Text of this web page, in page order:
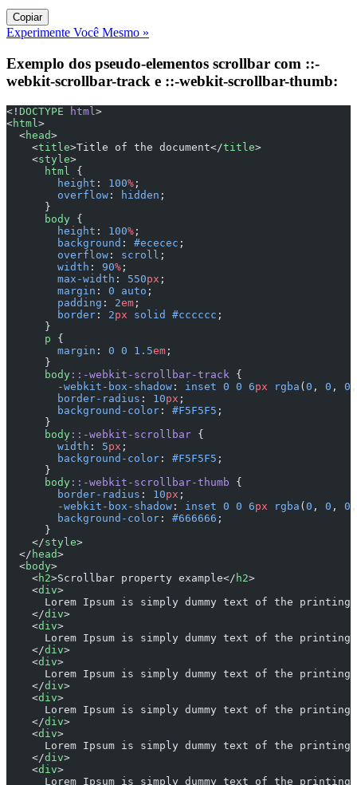
Copiar
Experimente Você Mesmo »
Exemplo dos pseudo-elementos scrollbar com ::-
webkit-scrollbar-track e ::-webkit-scrollbar-thumb:
<! DOCTYPE html >
<html >
  <
head>
    <
title>Title of the document</title>
    <
style>
      html
{
        height
: 100% ;
        overflow
: hidden ;
      }
      body
{
        height
: 100% ;
        background
: #ececec ;
        overflow
: scroll ;
        width
: 90% ;
        max-width
: 550px ;
        margin
: 0 auto ;
        padding
: 2em ;
        border
: 2px solid #cccccc ;
      }
      p
{
        margin
: 0 0 1.5em ;
      }
      body
::-webkit-scrollbar-track {
        -webkit-box-shadow
: inset 0 0 6px rgba (0 , 0 , 0
        border-radius
: 10px ;
        background-color
: #F5F5F5 ;
      }
      body
::-webkit-scrollbar {
        width
: 5px ;
        background-color
: #F5F5F5 ;
      }
      body
::-webkit-scrollbar-thumb {
        border-radius
: 10px ;
        -webkit-box-shadow
: inset 0 0 6px rgba (0 , 0 , 0
        background-color
: #666666 ;
      }
    </
style>
  </
head>
  <
body>
    <
h2>Scrollbar property example</ h2>
    <
div>
Lorem Ipsum is simply dummy text of the
    </
div>
    <
div>
Lorem Ipsum is simply dummy text of the
    </
div>
    <
div>
Lorem Ipsum is simply dummy text of the
    </
div>
    <
div>
Lorem Ipsum is simply dummy text of the
    </
div>
    <
div>
Lorem Ipsum is simply dummy text of the
    </
div>
    <
div>
Lorem Ipsum is simply dummy text of the